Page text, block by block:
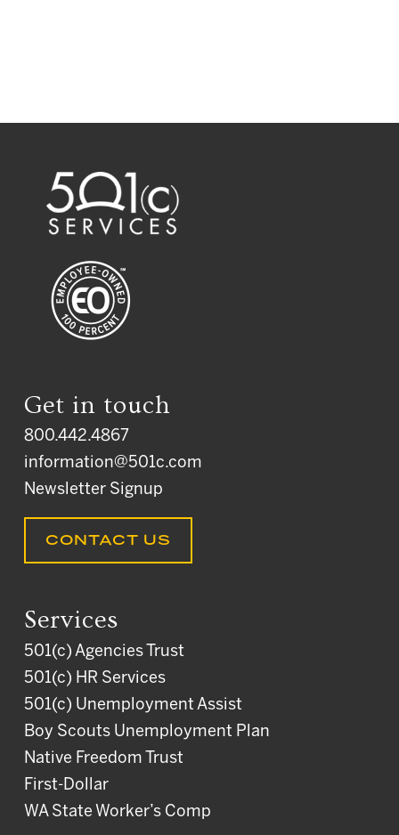
Get in touch
800.442.4867
information@501c.com
Newsletter Signup
CONTACT US
Services
501(c) Agencies Trust
501(c) HR Services
501(c) Unemployment Assist
Boy Scouts Unemployment Plan
Native Freedom Trust
First-Dollar
WA State Worker’s Comp